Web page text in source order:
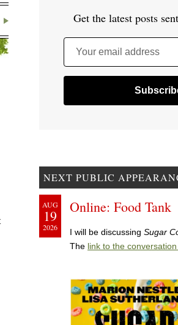
Get the latest posts
Your email address
NEXT PUBLIC
AUG
19
2026
Online: Food Tank
I will be discussing Sugar
The link to the